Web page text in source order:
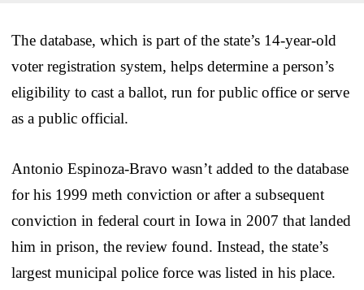
The database, which is part of the state’s 14-year-old
voter registration system, helps determine a person’s
eligibility to cast a ballot, run for public office or serve
as a public official.
Antonio Espinoza-Bravo wasn’t added to the database
for his 1999 meth conviction or after a subsequent
conviction in federal court in Iowa in 2007 that landed
him in prison, the review found. Instead, the state’s
largest municipal police force was listed in his place.